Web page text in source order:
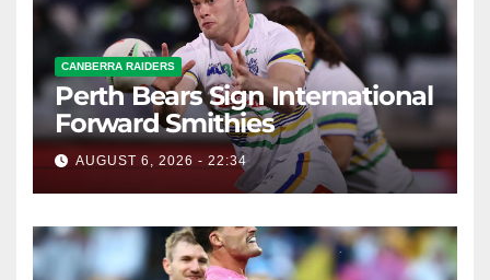
CANBERRA RAIDERS
Perth Bears Sign International
Forward Smithies
AUGUST 6, 2026 - 22:34